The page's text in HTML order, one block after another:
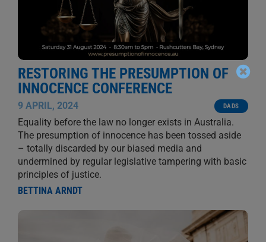
RESTORING THE PRESUMPTION OF
INNOCENCE CONFERENCE
9 APRIL, 2024 DADS
Equality before the law no longer exists in Australia.
The presumption of innocence has been tossed aside
– totally discarded by our biased media and
undermined by regular legislative tampering with basic
principles of justice.
BETTINA ARNDT